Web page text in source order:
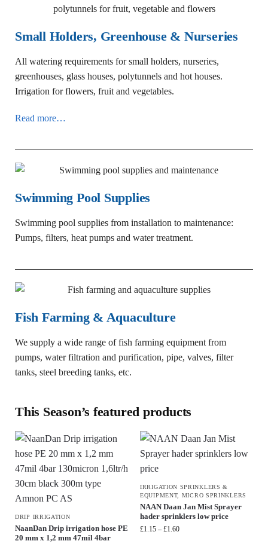
Small Holders, Greenhouse & Nurseries
All watering requirements for small holders, nurseries,
greenhouses, glass houses, polytunnels and hot houses.
Irrigation for flowers, fruit and vegetables.
Read more…
Swimming Pool Supplies
Swimming pool supplies from installation to maintenance:
Pumps, filters, heat pumps and water treatment.
Fish Farming & Aquaculture
We supply a wide range of fish farming equipment from
pumps, water filtration and purification, pipe, valves, filter
tanks, steel breeding tanks, etc.
This Season’s featured products
DRIP IRRIGATION
NaanDan Drip irrigation hose PE
20 mm x 1,2 mm 47mil 4bar
IRRIGATION SPRINKLERS &
EQUIPMENT, MICRO SPRINKLERS
NAAN Daan Jan Mist Sprayer
hader sprinklers low price
£1.15 – £1.60